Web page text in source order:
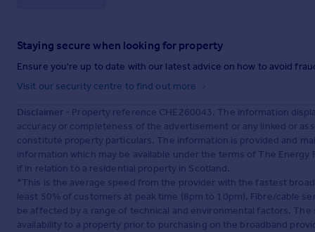
Staying secure when looking for property
Ensure you're up to date with our latest advice on how to avoid
Visit our security centre to find out more
Disclaimer - Property reference CHE260043. The information
accuracy or completeness of the advertisement or any linked or
constitute property particulars. The information is provided and
information which may be available under the terms of The
if in relation to a residential property in Scotland.
*This is the average speed from the provider with the fastest
least 50% of customers at peak time (8pm to 10pm). Fibre/cable
be affected by a range of technical and environmental factors.
availability to a property prior to purchasing on the broadband